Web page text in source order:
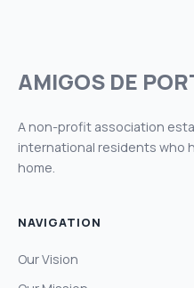
AMIGOS DE
A non-profit association
international residents who
home.
NAVIGATION
Our Vision